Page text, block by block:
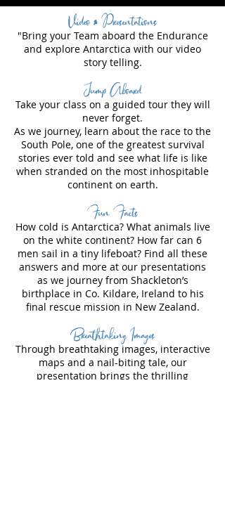
Video & Presentations
"Bring your Team aboard the Endurance
and explore Antarctica with our video
story telling.
Jump Aboard
Take your class on a guided tour they will
never forget.
As we journey, learn about the race to the
South Pole, one of the greatest survival
stories ever told and see what life is like
when stranded on the most inhospitable
continent on earth.
Fun Facts
How cold is Antarctica? What animals live
on the white continent? How far can 6
men sail in a tiny lifeboat? Find all these
answers and more at our presentations
as we journey from Shackleton’s
birthplace in Co. Kildare, Ireland to his
final rescue mission in New Zealand.
Breathtaking Images
Through breathtaking images, interactive
maps and a nail-biting tale, our
presentation brings the thrilling